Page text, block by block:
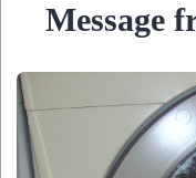
Message